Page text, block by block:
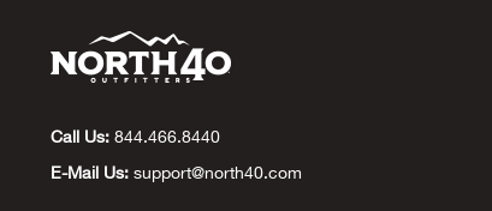
Call Us: 844.466.8440
E-Mail Us: support@north40.com